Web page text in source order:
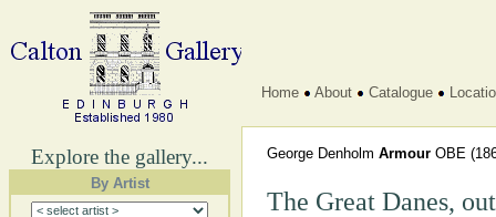
Explore the gallery...
By Artist
Home About Catalogue
George Denholm Armour OBE
The Great Danes,